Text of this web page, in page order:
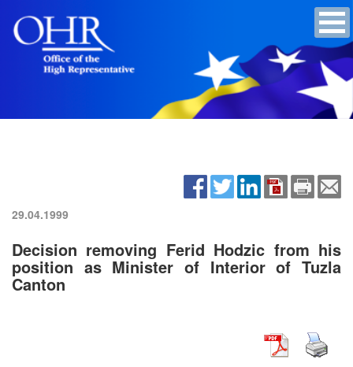
29.04.1999
Decision removing Ferid Hodzic from his
position as Minister of Interior of Tuzla
Canton